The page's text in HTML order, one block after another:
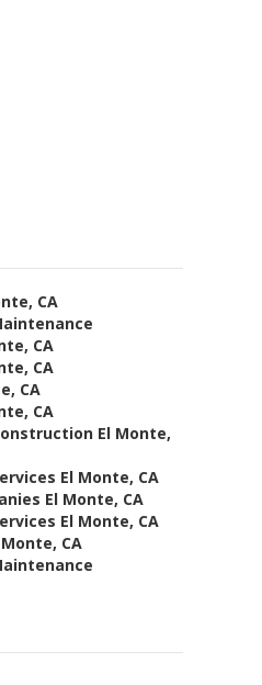
CA
CA
CA
CA
CA
El Monte,
El Monte, CA
El Monte, CA
El Monte, CA
CA